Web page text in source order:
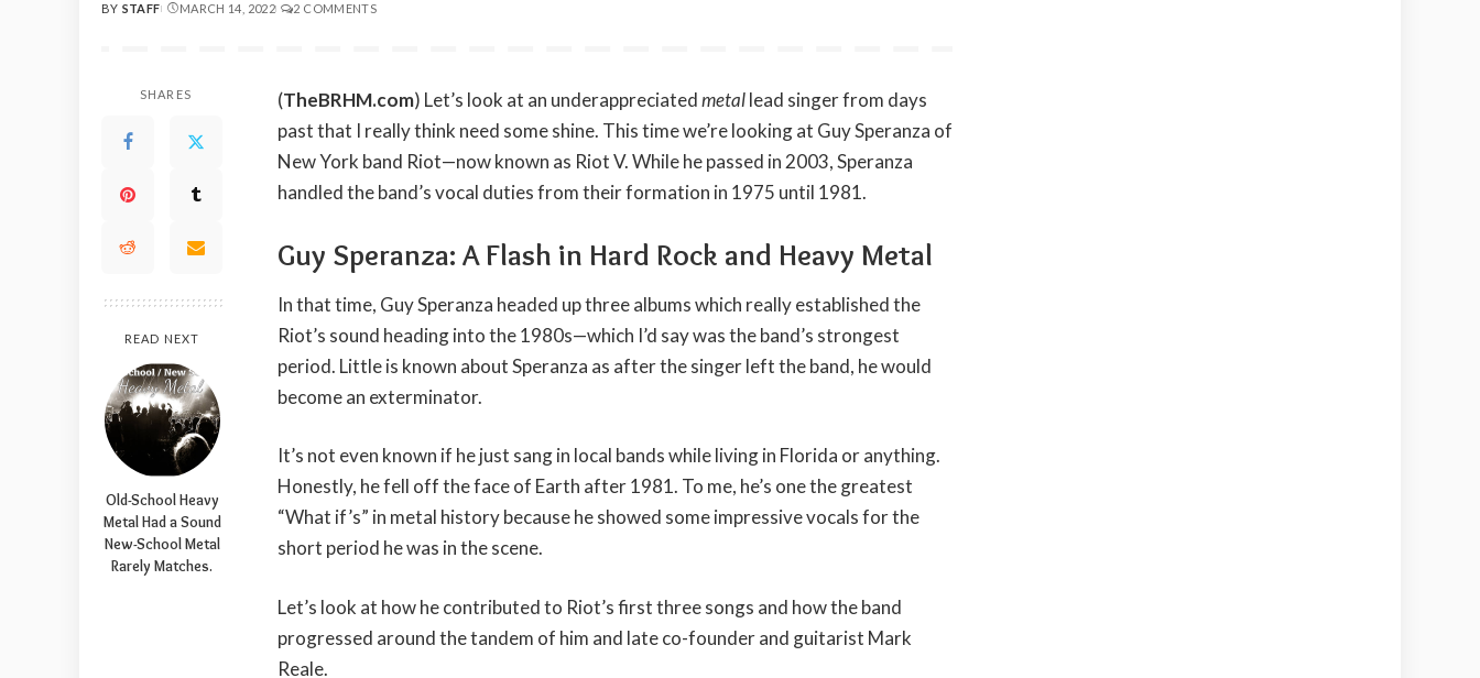
POSTED
BY STAFF MARCH 14, 2022 2 COMMENTS
SHARES
READ NEXT
Old-School Heavy
Metal Had a Sound
New-School Metal
Rarely Matches.
(TheBRHM.com) Let’s look at an underappreciatedmetallead singer from days
past that I really think need some shine. This time we’re looking at Guy Speranza of
New York band Riot—now known as Riot V. While he passed in 2003, Speranza
handled the band’s vocal duties from their formation in 1975 until 1981.
Guy Speranza: A Flash in Hard Rock and Heavy Metal
In that time, Guy Speranza headed up three albums which really established the
Riot’s sound heading into the 1980s—which I’d say was the band’s strongest
period. Little is known about Speranza as after the singer left the band, he would
become an exterminator.
It’s not even known if he just sang in local bands while living in Florida or anything.
Honestly, he fell off the face of Earth after 1981. To me, he’s one the greatest
“What if’s” in metal history because he showed some impressive vocals for the
short period he was in the scene.
Let’s look at how he contributed to Riot’s first three songs and how the band
progressed around the tandem of him and late co-founder and guitarist Mark
Reale.